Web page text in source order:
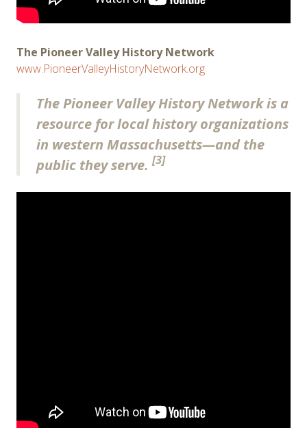
The Pioneer Valley History Network
www.PioneerValleyHistoryNetwork.org
The Pioneer Valley History Network is a
resource for local history organizations
in western Massachusetts—and the
public they serve. [3]